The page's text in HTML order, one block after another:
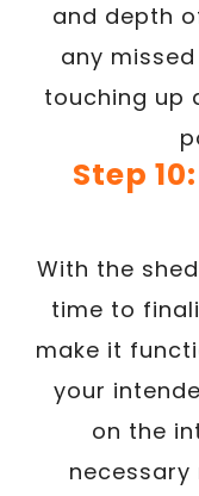
and depth
any
touching up
Step
With the
time to
make it
your
on the